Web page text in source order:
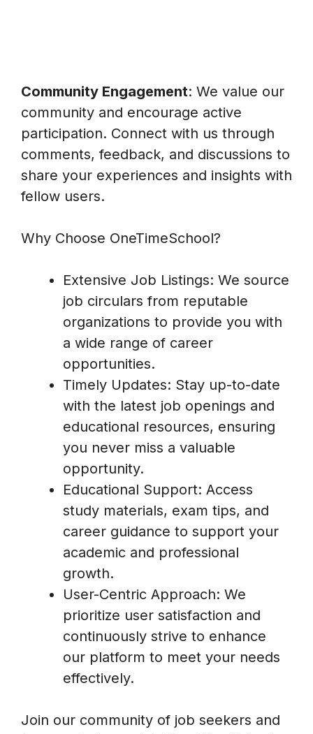
Community Engagement: We value our
community and encourage active
participation. Connect with us through
comments, feedback, and discussions to
share your experiences and insights with
fellow users.
Why Choose OneTimeSchool?
Extensive Job Listings: We source
job circulars from reputable
organizations to provide you with
a wide range of career
opportunities.
Timely Updates: Stay up-to-date
with the latest job openings and
educational resources, ensuring
you never miss a valuable
opportunity.
Educational Support: Access
study materials, exam tips, and
career guidance to support your
academic and professional
growth.
User-Centric Approach: We
prioritize user satisfaction and
continuously strive to enhance
our platform to meet your needs
effectively.
Join our community of job seekers and